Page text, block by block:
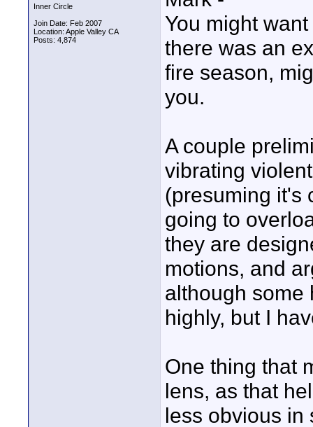
Inner Circle
Join Date: Feb 2007
Location: Apple Valley CA
Posts: 4,874
You might
there was an
fire season,
you.
A couple
vibrating
(presuming it's
going to
they are
motions, and
although some
highly, but I
One thing that
lens, as that
less obvious in